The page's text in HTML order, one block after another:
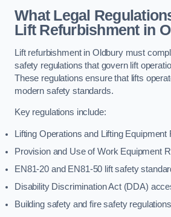
What Legal
Lift Refurbishment in
Lift refurbishment in Oldbury must
safety regulations that govern lift
These regulations ensure that lifts
modern safety standards.
Key regulations include:
Lifting Operations and Lifting
Provision and Use of Work Equipment
EN81-20 and EN81-50 lift safety
Disability Discrimination Act (DDA)
Building safety and fire safety regulations